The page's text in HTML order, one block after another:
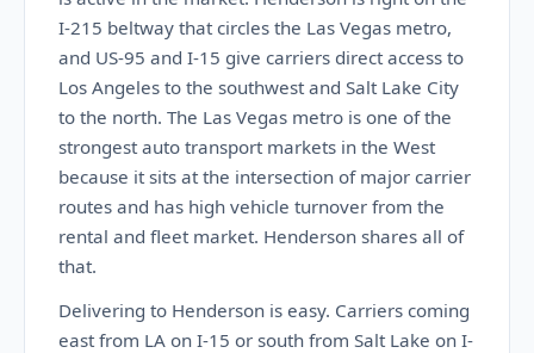
I-215 beltway that circles the Las Vegas metro,
and US-95 and I-15 give carriers direct access to
Los Angeles to the southwest and Salt Lake City
to the north. The Las Vegas metro is one of the
strongest auto transport markets in the West
because it sits at the intersection of major carrier
routes and has high vehicle turnover from the
rental and fleet market. Henderson shares all of
that.
Delivering to Henderson is easy. Carriers coming
east from LA on I-15 or south from Salt Lake on I-